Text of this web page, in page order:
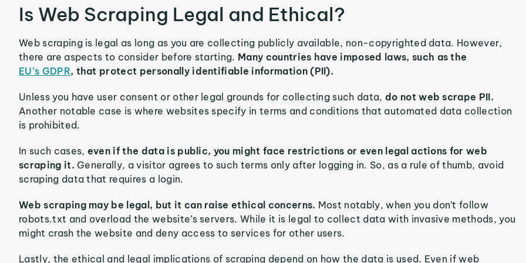
Is Web Scraping Legal and Ethical?
Web scraping is legal as long as you are collecting publicly available, non-copyrighted data. However,
there are aspects to consider before starting. Many countries have imposed laws, such as the
EU’s GDPR, that protect personally identifiable information (PII).
Unless you have user consent or other legal grounds for collecting such data, do not web scrape PII.
Another notable case is where websites specify in terms and conditions that automated data collection
is prohibited.
In such cases, even if the data is public, you might face restrictions or even legal actions for web
scraping it. Generally, a visitor agrees to such terms only after logging in. So, as a rule of thumb, avoid
scraping data that requires a login.
Web scraping may be legal, but it can raise ethical concerns. Most notably, when you don’t follow
robots.txt and overload the website’s servers. While it is legal to collect data with invasive methods, you
might crash the website and deny access to services for other users.
Lastly, the ethical and legal implications of scraping depend on how the data is used. Even if web